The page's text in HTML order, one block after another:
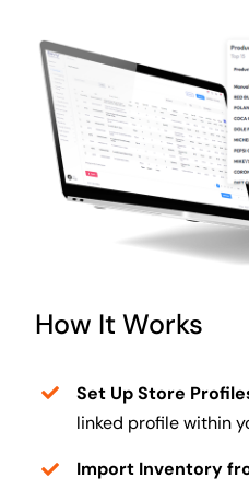
How It Works
Set Up Store
linked profile within
Import Inventory